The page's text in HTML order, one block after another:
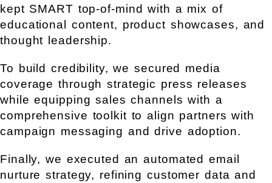
kept SMART top-of-mind with a mix of
educational content, product showcases, and
thought leadership.
To build credibility, we secured media
coverage through strategic press releases
while equipping sales channels with a
comprehensive toolkit to align partners with
campaign messaging and drive adoption.
Finally, we executed an automated email
nurture strategy, refining customer data and